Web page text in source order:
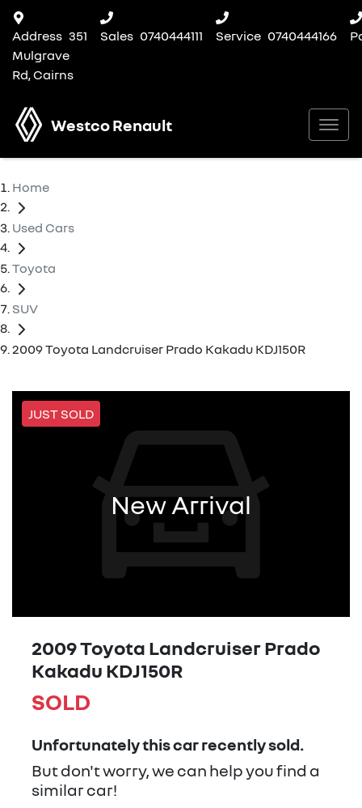
Address 351
Mulgrave
Rd, Cairns
Sales 0740444111 Service 0740444166
Westco Renault
Home
Used Cars
Toyota
SUV
2009 Toyota Landcruiser Prado Kakadu KDJ150R
JUST SOLD
New Arrival
2009 Toyota Landcruiser Prado
Kakadu KDJ150R
SOLD
Unfortunately thiscarrecently sold.
But don't worry, we can help you find a
similarcar!